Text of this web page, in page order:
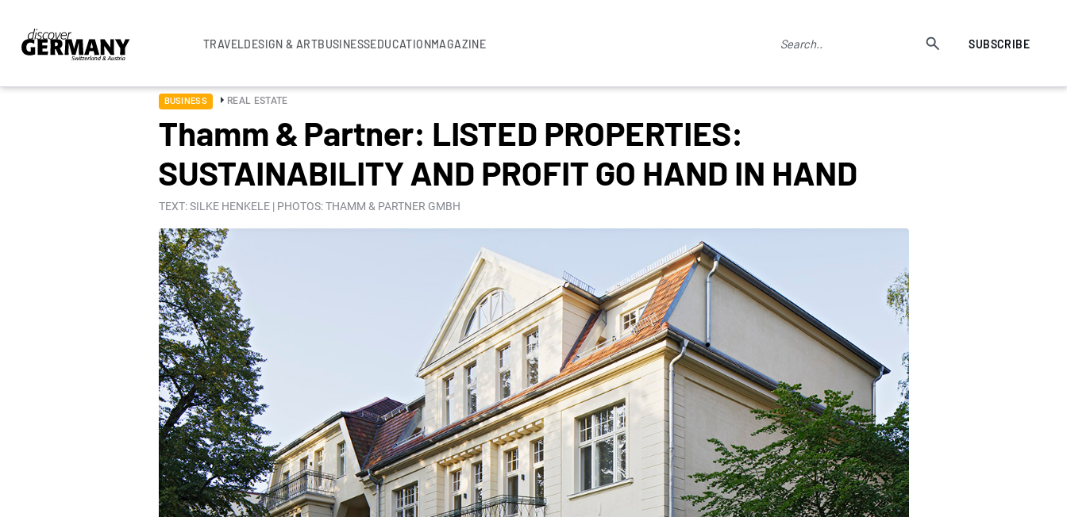
TRAVELDESIGN & ARTBUSINESSEDUCATIONMAGAZINE SUBSCRIBE
BUSINESS REAL ESTATE
Thamm & Partner: LISTED PROPERTIES:
SUSTAINABILITY AND PROFIT GO HAND IN HAND
TEXT: SILKE HENKELE | PHOTOS: THAMM & PARTNER GMBH